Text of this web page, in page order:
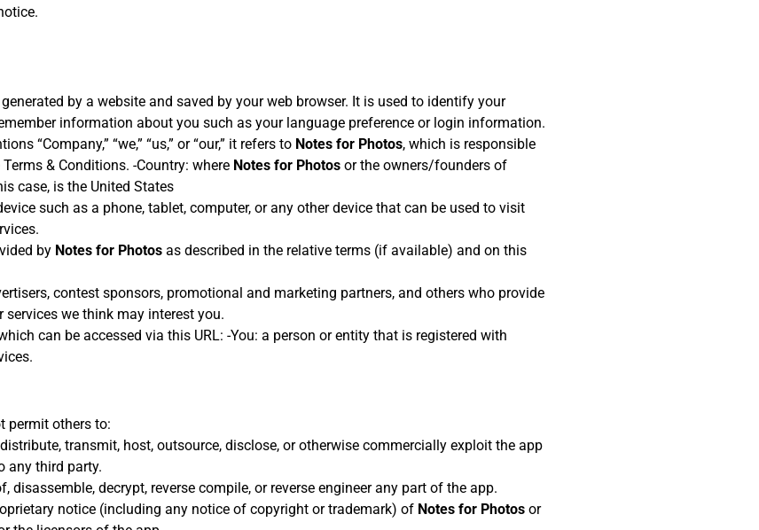
by a website and saved by your web browser. It is used to identify your
information about you such as your language preference or login information.
“Company,” “we,” “us,” or “our,” it refers to Notes for Photos, which is responsible
& Conditions. -Country: where Notes for Photosor the owners/founders of
case, is the United States
such as a phone, tablet, computer, or any other device that can be used to visit
by Notes for Photosas described in the relative terms (if available) and on this
contest sponsors, promotional and marketing partners, and others who provide
we think may interest you.
can be accessed via this URL: -You: a person or entity that is registered with
permit others to:
transmit, host, outsource, disclose, or otherwise commercially exploit the app
any third party.
disassemble, decrypt, reverse compile, or reverse engineer any part of the app.
notice (including any notice of copyright or trademark) of Notes for Photosor